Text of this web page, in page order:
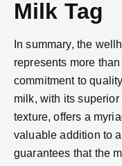
Milk Tag
In summary, the
represents more
commitment to
milk, with its
texture, offers a
valuable addition to
guarantees that the